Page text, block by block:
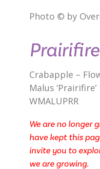
Photo © by
Prairifire
Crabapple –
Malus ‘Prairifire’
WMALUPRR
We are no longer
have kept this
invite you to
we are growing.